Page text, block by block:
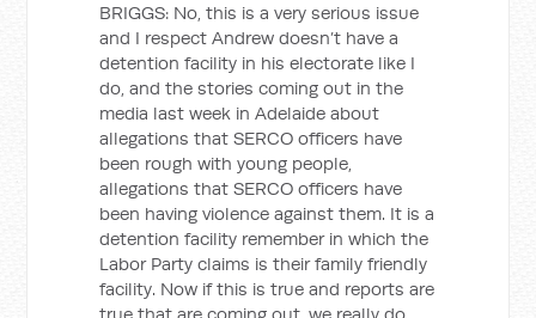
BRIGGS: No, this is a very serious issue
and I respect Andrew doesn’t have a
detention facility in his electorate like I
do, and the stories coming out in the
media last week in Adelaide about
allegations that SERCO officers have
been rough with young people,
allegations that SERCO officers have
been having violence against them. It is a
detention facility remember in which the
Labor Party claims is their family friendly
facility. Now if this is true and reports are